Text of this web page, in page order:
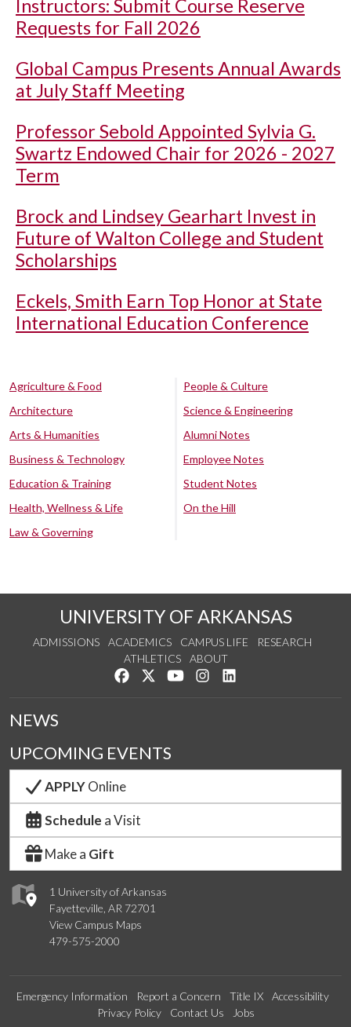
Instructors: Submit Course Reserve
Requests for Fall 2026
Global Campus Presents Annual Awards
at July Staff Meeting
Professor Sebold Appointed Sylvia G.
Swartz Endowed Chair for 2026 - 2027
Term
Brock and Lindsey Gearhart Invest in
Future of Walton College and Student
Scholarships
Eckels, Smith Earn Top Honor at State
International Education Conference
Agriculture & Food
Architecture
Arts & Humanities
Business & Technology
Education & Training
Health, Wellness & Life
Law & Governing
People & Culture
Science & Engineering
Alumni Notes
Employee Notes
Student Notes
On the Hill
UNIVERSITY OF ARKANSAS
ADMISSIONS ACADEMICS CAMPUS LIFE
RESEARCH
ATHLETICS
ABOUT
Like us on Facebook
Follow us on Twitter
Watch us on YouTube
See us on Instagram
1 University of Arkansas
Fayetteville, AR 72701
View Campus Maps
479-575-2000
NEWS
UPCOMING EVENTS
APPLYOnline
Schedule a Visit
Make a Gift
Emergency Information Report a Concern Title IX
Accessibility
Privacy Policy
Contact Us Jobs